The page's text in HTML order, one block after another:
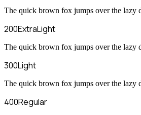
The quick brown fox jumps over the lazy
200ExtraLight
The quick brown fox jumps over the lazy
300Light
The quick brown fox jumps over the lazy
400Regular